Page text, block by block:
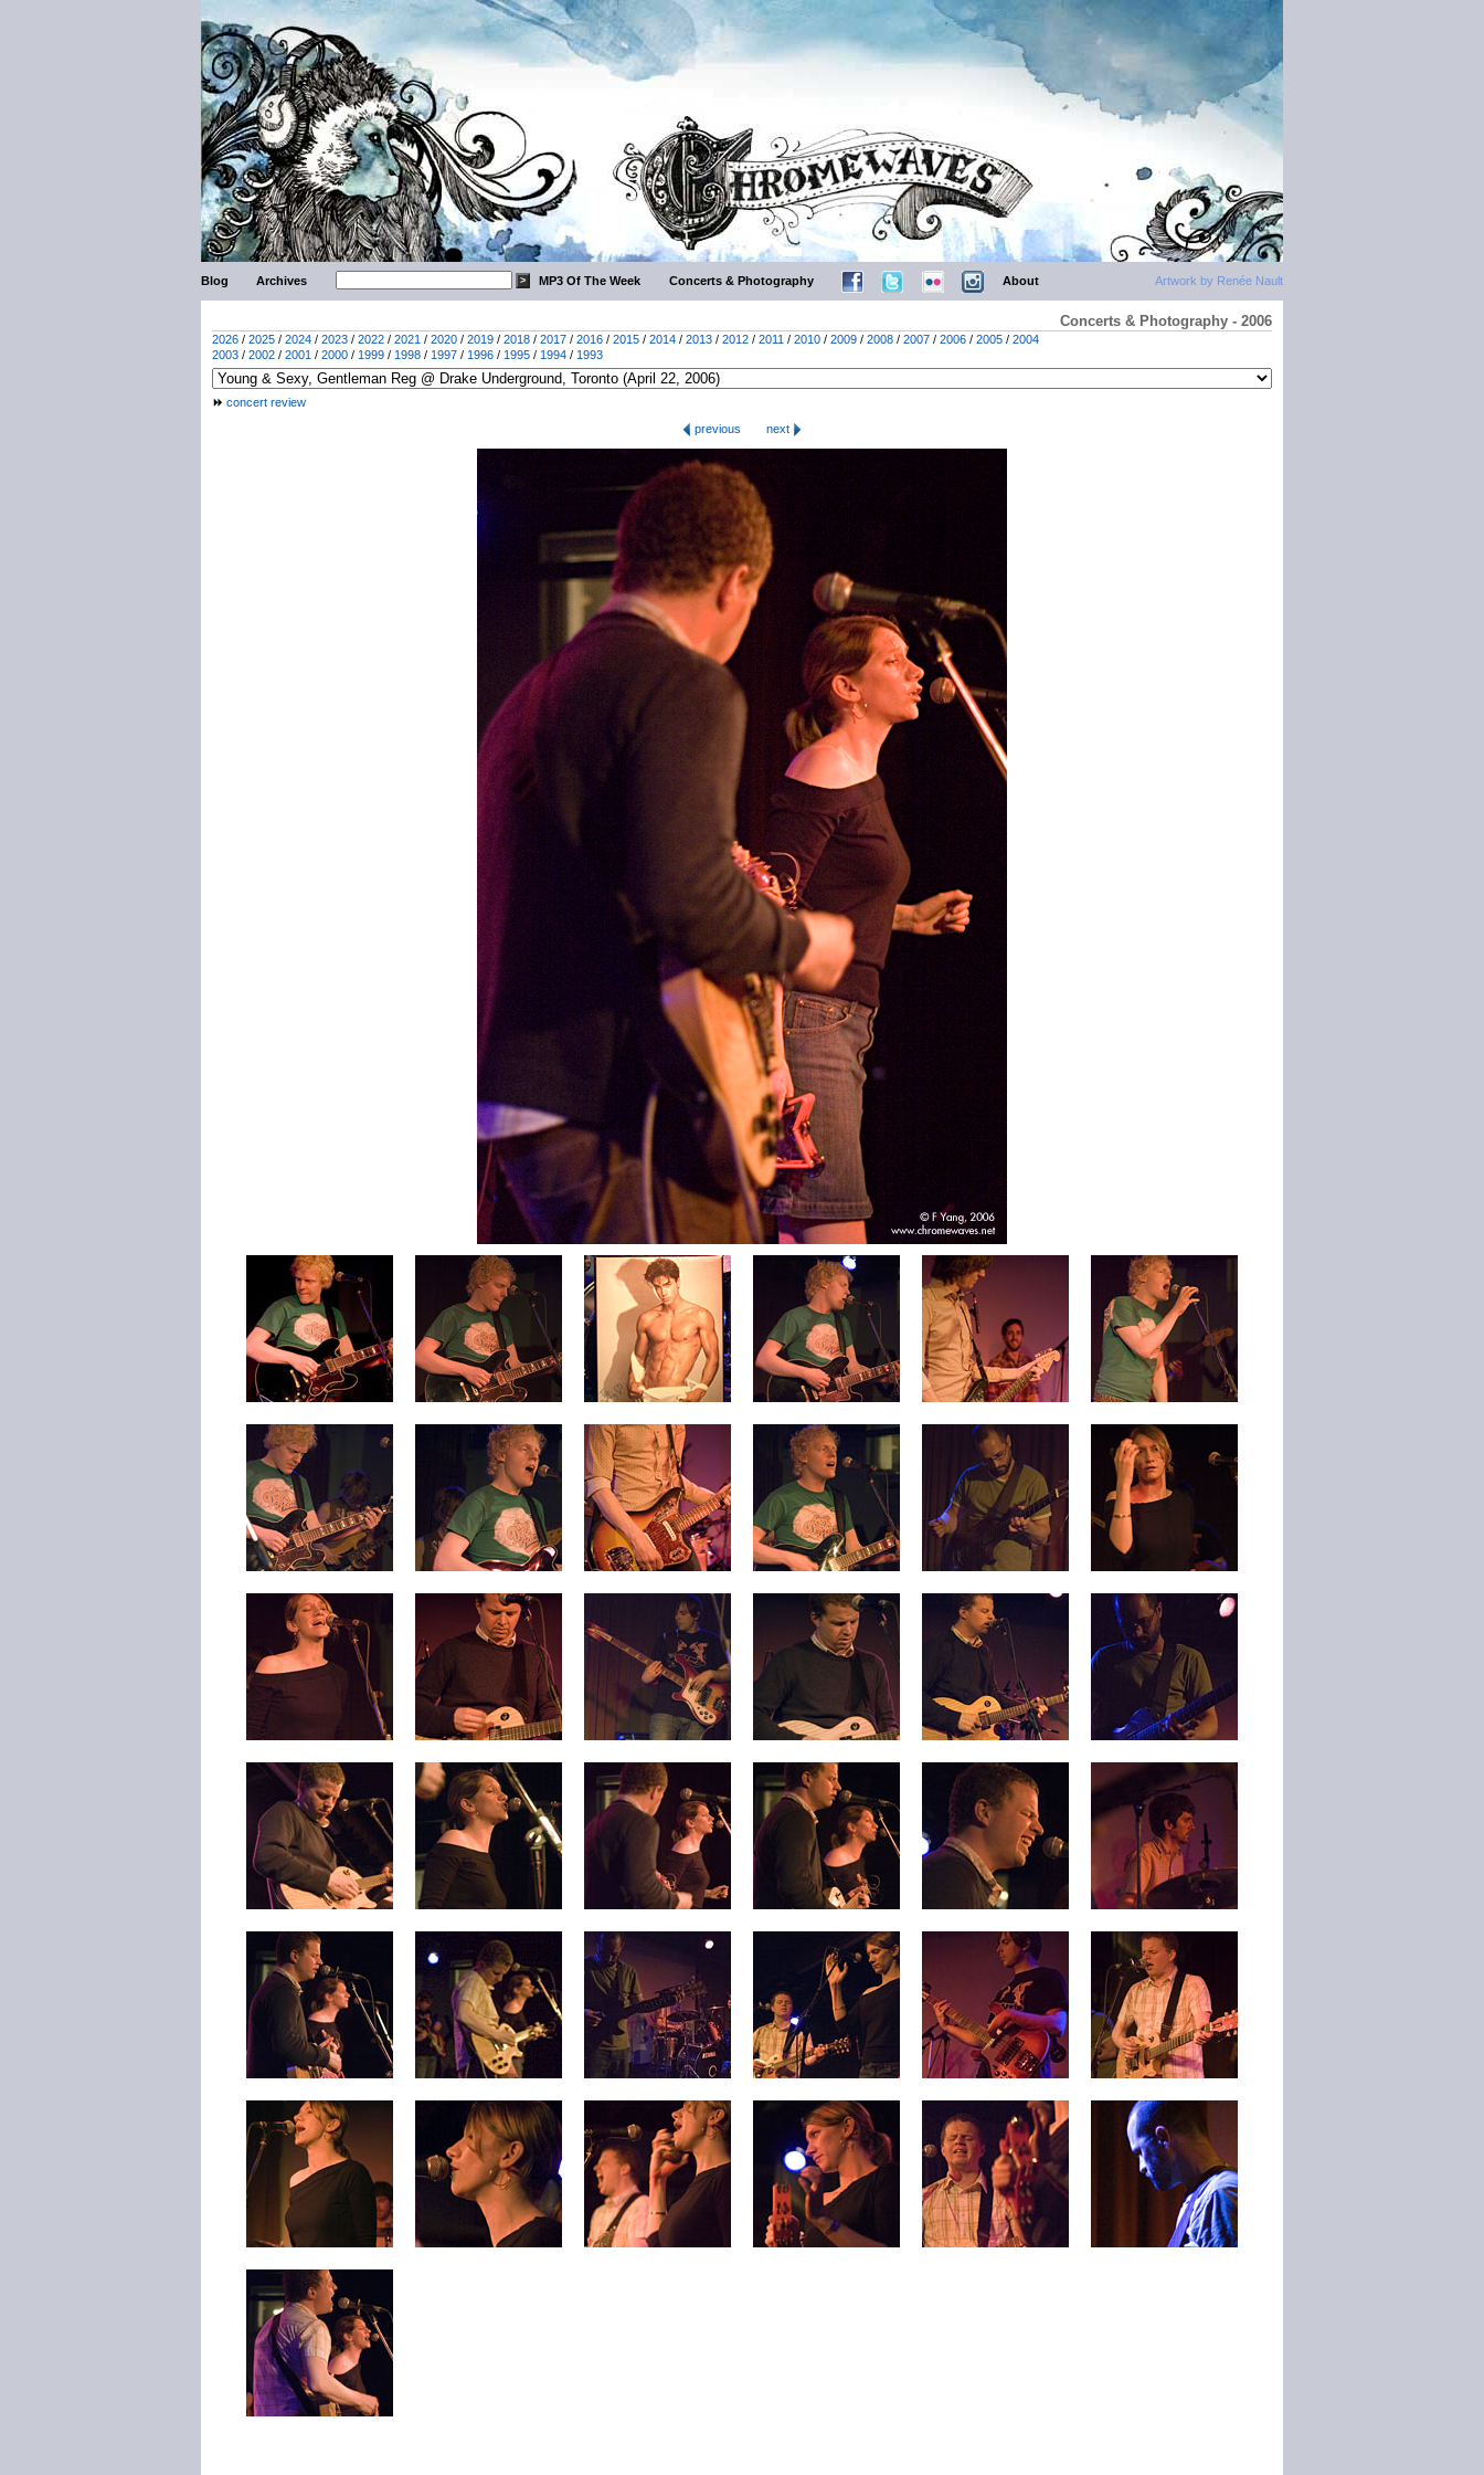
Artwork by Renée Nault
Blog Archives MP3 Of The Week Concerts & Photography About
Concerts & Photography - 2006
2026 / 2025 / 2024 / 2023 / 2022 / 2021 / 2020 / 2019 / 2018 / 2017 / 2016 / 2015 / 2014 / 2013 / 2012 / 2011 / 2010 / 2009 / 2008 / 2007 / 2006 / 2005 / 2004
2003 / 2002 / 2001 / 2000 / 1999 / 1998 / 1997 / 1996 / 1995 / 1994 / 1993
concert review
previous
next